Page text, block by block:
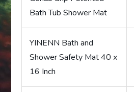
Bath Tub Shower Mat
YINENN Bath and
Shower Safety Mat 40 x
16 Inch